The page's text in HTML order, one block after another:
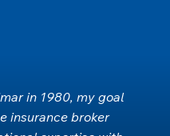
in 1980, my goal
insurance broker